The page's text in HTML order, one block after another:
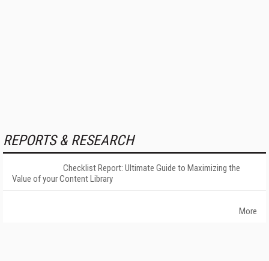
REPORTS & RESEARCH
Checklist Report: Ultimate Guide to Maximizing the
Value of your Content Library
More